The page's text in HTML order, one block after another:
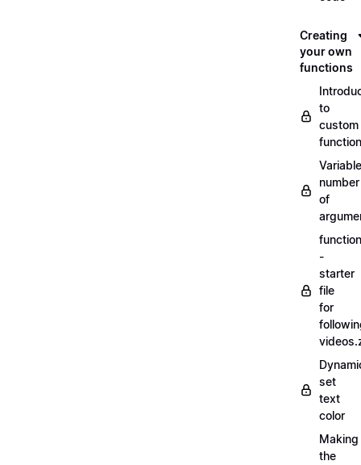
Creating
your own
functions
to
custom
Variable
number
of
-
starter
file
for
set
text
color
Making
the